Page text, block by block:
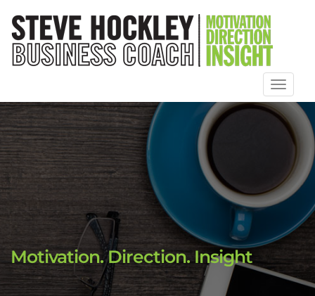
Toggle
Motivation. Direction. Insight